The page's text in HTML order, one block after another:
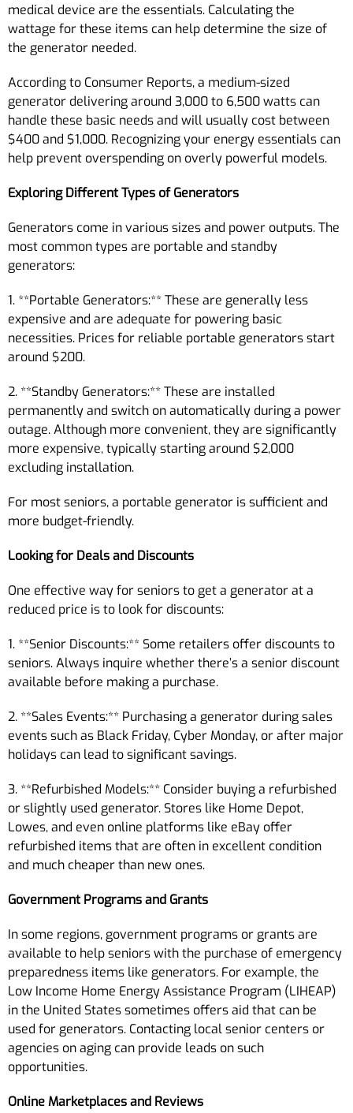
medical device are the essentials. Calculating the
wattage for these items can help determine the size of
the generator needed.
According to Consumer Reports, a medium-sized
generator delivering around 3,000 to 6,500 watts can
handle these basic needs and will usually cost between
$400 and $1,000. Recognizing your energy essentials can
help prevent overspending on overly powerful models.
Exploring Different Types of Generators
Generators come in various sizes and power outputs. The
most common types are portable and standby
generators:
1. **Portable Generators:** These are generally less
expensive and are adequate for powering basic
necessities. Prices for reliable portable generators start
around $200.
2. **Standby Generators:** These are installed
permanently and switch on automatically during a power
outage. Although more convenient, they are significantly
more expensive, typically starting around $2,000
excluding installation.
For most seniors, a portable generator is sufficient and
more budget-friendly.
Looking for Deals and Discounts
One effective way for seniors to get a generator at a
reduced price is to look for discounts:
1. **Senior Discounts:** Some retailers offer discounts to
seniors. Always inquire whether there’s a senior discount
available before making a purchase.
2. **Sales Events:** Purchasing a generator during sales
events such as Black Friday, Cyber Monday, or after major
holidays can lead to significant savings.
3. **Refurbished Models:** Consider buying a refurbished
or slightly used generator. Stores like Home Depot,
Lowes, and even online platforms like eBay offer
refurbished items that are often in excellent condition
and much cheaper than new ones.
Government Programs and Grants
In some regions, government programs or grants are
available to help seniors with the purchase of emergency
preparedness items like generators. For example, the
Low Income Home Energy Assistance Program (LIHEAP)
in the United States sometimes offers aid that can be
used for generators. Contacting local senior centers or
agencies on aging can provide leads on such
opportunities.
Online Marketplaces and Reviews